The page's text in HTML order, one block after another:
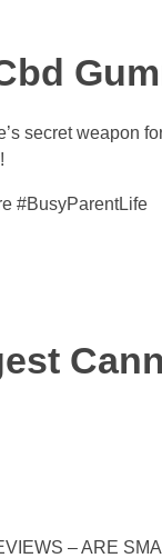
secret weapon
#BusyParentLife
– ARE